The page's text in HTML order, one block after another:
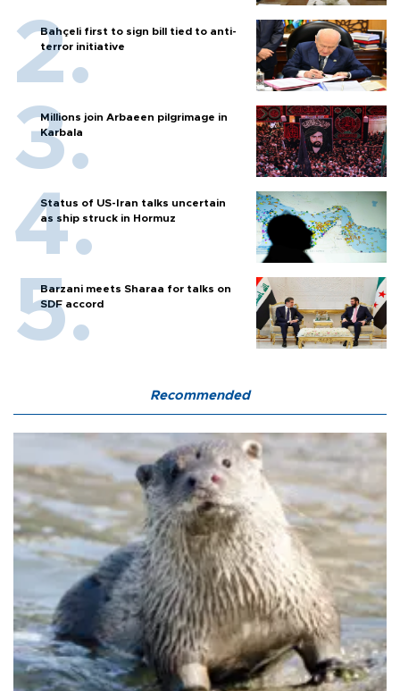
Bahçeli first to sign bill tied to anti-
terror initiative
Millions join Arbaeen pilgrimage in
Karbala
Status of US-Iran talks uncertain
as ship struck in Hormuz
Barzani meets Sharaa for talks on
SDF accord
Recommended